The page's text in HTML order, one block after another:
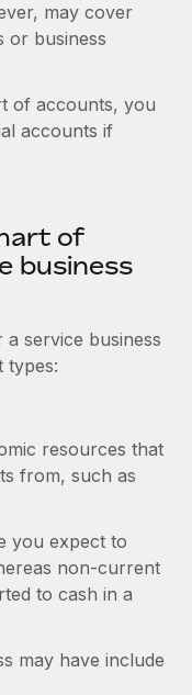
business tools
processes
platform
From local to
hire and manage
they...
into a single
with
may cover
or business
of accounts, you
accounts if
of
business
service business
types:
resources that
from, such as
you expect to
non-current
to cash in a
may have include